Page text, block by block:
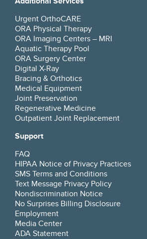
Urgent OrthoCARE
ORA Physical Therapy
ORA Imaging Centers – MRI
Aquatic Therapy Pool
ORA Surgery Center
Digital X-Ray
Bracing & Orthotics
Medical Equipment
Joint Preservation
Regenerative Medicine
Outpatient Joint Replacement
Support
FAQ
HIPAA Notice of Privacy Practices
SMS Terms and Conditions
Text Message Privacy Policy
Nondiscrimination Notice
No Surprises Billing Disclosure
Employment
Media Center
ADA Statement